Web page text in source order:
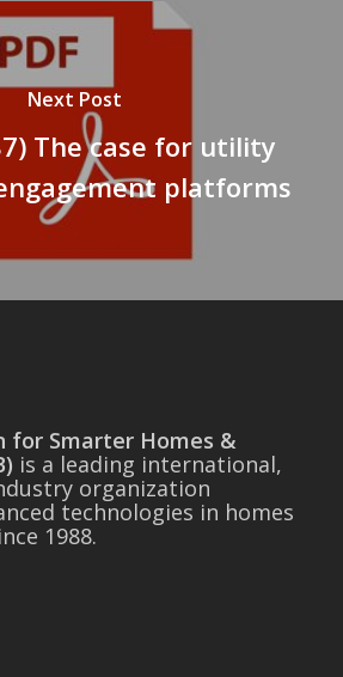
Next Post
The case for utility
platforms
for Smarter Homes &
is a leading international,
organization
technologies in homes
1988.